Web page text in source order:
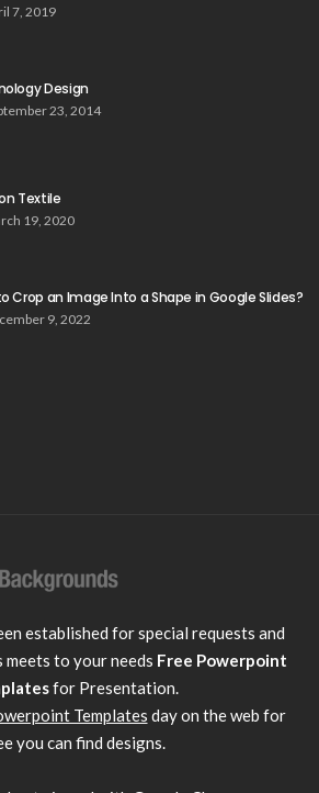
7, 2019
Design
23, 2014
Textile
19, 2020
Crop an Image Into a Shape in Google Slides?
9, 2022
established for special requests and
to your needs Free Powerpoint
for Presentation.
Templates day on the web for
you can find designs.